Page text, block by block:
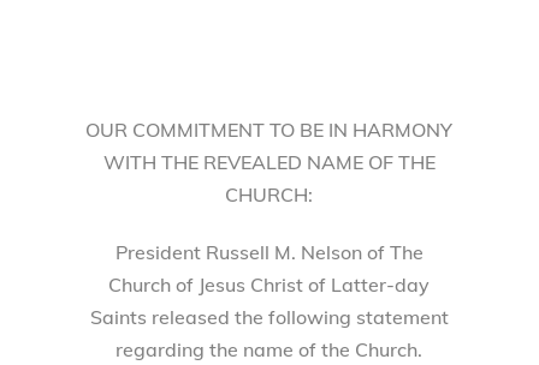
OUR COMMITMENT TO BE IN HARMONY
WITH THE REVEALED NAME OF THE
CHURCH:
President Russell M. Nelson of The
Church of Jesus Christ of Latter-day
Saints released the following statement
regarding the name of the Church.